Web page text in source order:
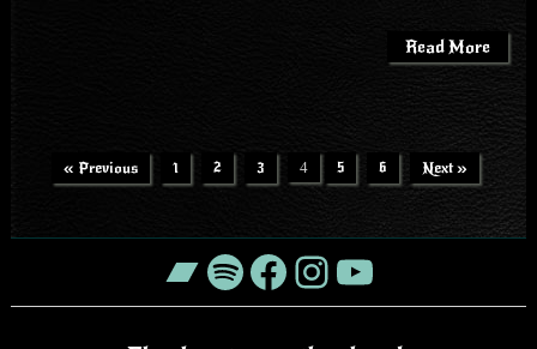
Read More
« Previous 1 2 3 4 5 6 Next »
Bandcamp
Spotify
Facebook
Instagram
YouTube